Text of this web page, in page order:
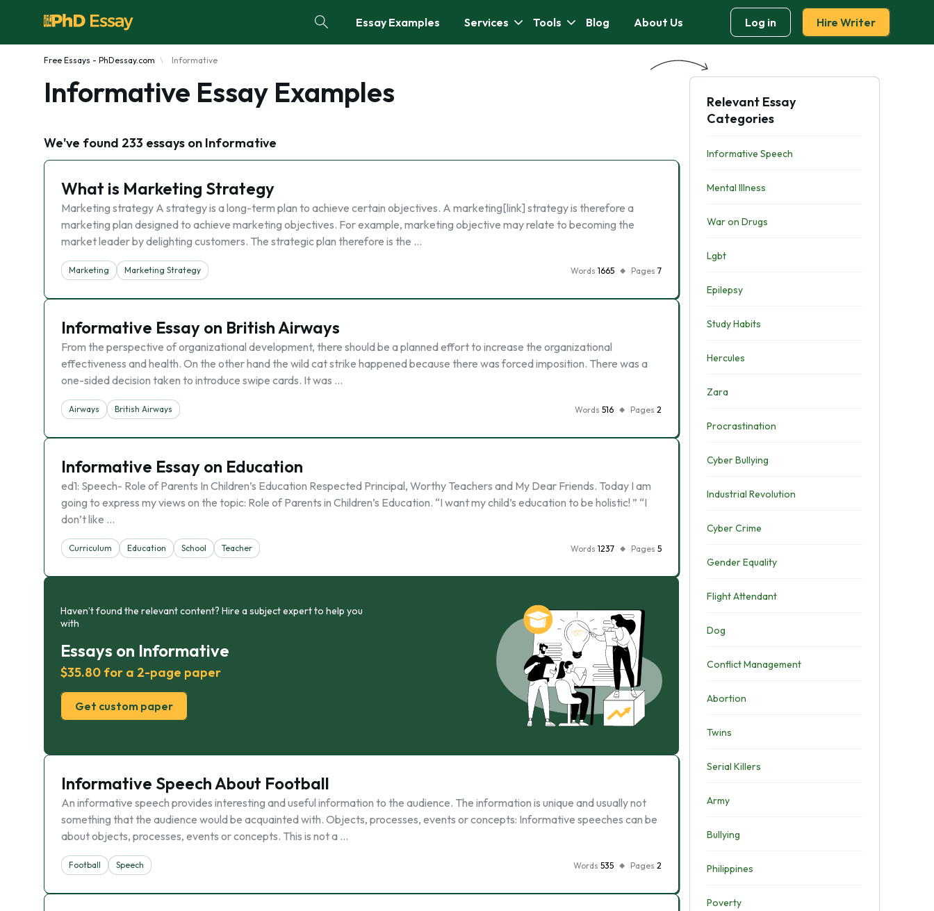
Essay Examples Services Tools Blog About Us Log in Hire Writer
Free Essays - PhDessay.com Informative
Informative Essay Examples
We've found 233 essays on Informative
What is Marketing Strategy
Marketing strategy A strategy is a long-term plan to achieve certain objectives. A marketing[link] strategy is therefore a
marketing plan designed to achieve marketing objectives. For example, marketing objective may relate to becoming the
market leader by delighting customers. The strategic plan therefore is the …
Marketing Marketing Strategy Words 1665 Pages 7
Informative Essay on British Airways
From the perspective of organizational development, there should be a planned effort to increase the organizational
effectiveness and health. On the other hand the wild cat strike happened because there was forced imposition. There was a
one-sided decision taken to introduce swipe cards. It was …
Airways British Airways Words 516 Pages 2
Informative Essay on Education
ed1: Speech- Role of Parents In Children’s Education Respected Principal, Worthy Teachers and My Dear Friends. Today I am
going to express my views on the topic: Role of Parents in Children’s Education. “I want my child’s education to be holistic! ” “I
don’t like …
Curriculum Education School Teacher Words 1237 Pages 5
Haven’t found the relevant content? Hire a subject expert to help you
with
Essays on Informative
$35.80 for a 2-page paper
Get custom paper
Informative Speech About Football
An informative speech provides interesting and useful information to the audience. The information is unique and usually not
something that the audience would be acquainted with. Objects, processes, events or concepts: Informative speeches can be
about objects, processes, events or concepts. This is not a …
Football Speech Words 535 Pages 2
Relevant Essay
Categories
Informative Speech
Mental Illness
War on Drugs
Lgbt
Epilepsy
Study Habits
Hercules
Zara
Procrastination
Cyber Bullying
Industrial Revolution
Cyber Crime
Gender Equality
Flight Attendant
Dog
Conflict Management
Abortion
Twins
Serial Killers
Army
Bullying
Philippines
Poverty